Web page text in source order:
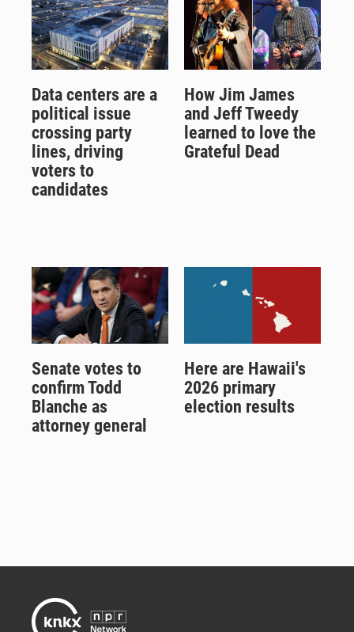
Data centers are a
political issue
crossing party
lines, driving
voters to
candidates
How Jim James
and Jeff Tweedy
learned to love the
Grateful Dead
Senate votes to
confirm Todd
Blanche as
attorney general
Here are Hawaii's
2026 primary
election results